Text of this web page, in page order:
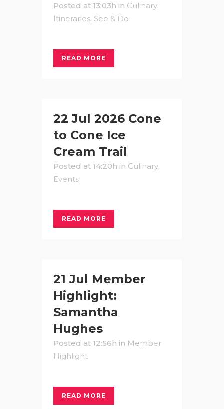
Posted at 13:03h in Culinary,
Itineraries, See & Do
READ MORE
22 Jul 2026 Cone
to Cone Ice
Cream Trail
Posted at 14:20h in Culinary,
Events
READ MORE
21 Jul Member
Highlight:
Samantha
Hughes
Posted at 12:56h in Member
Highlight
READ MORE